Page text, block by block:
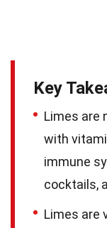
Key
Limes are
with
immune
cocktails,
Limes are